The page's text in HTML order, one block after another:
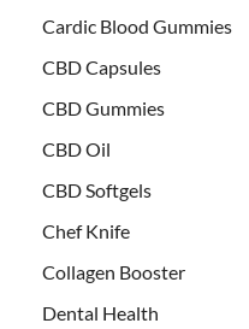
Cardic Blood Gummies
CBD Capsules
CBD Gummies
CBD Oil
CBD Softgels
Chef Knife
Collagen Booster
Dental Health